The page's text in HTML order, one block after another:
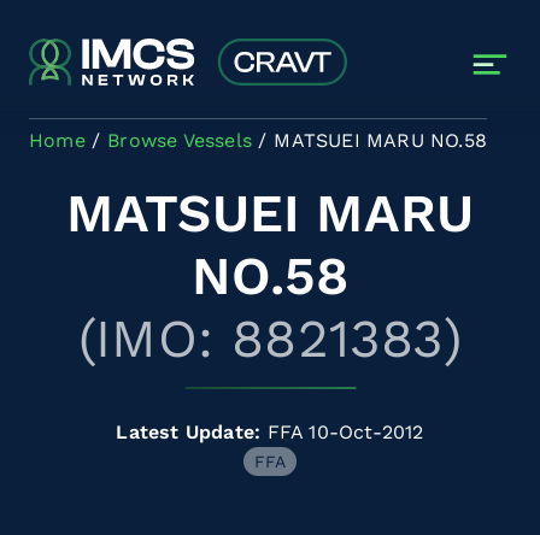
Home Browse Vessels MATSUEI MARU NO.58
MATSUEI MARU
NO.58
(IMO: 8821383)
Latest Update: FFA 10-Oct-2012
FFA